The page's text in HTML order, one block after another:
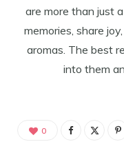
are more than just
memories, share
aromas. The best
into them
0